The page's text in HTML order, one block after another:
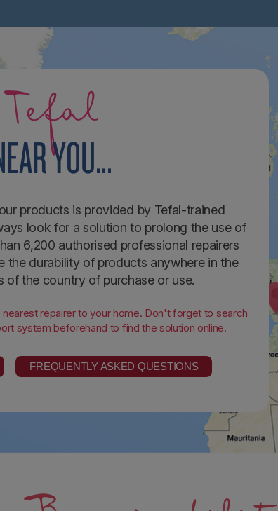
Tefal
YOU...
products is provided by Tefal-trained
look for a solution to prolong the use of
6,200 authorised professional repairers
the durability of products anywhere in the
of the country of purchase or use.
repairer to your home. Don't forget to search
system beforehand to find the solution online.
FREQUENTLY ASKED QUESTIONS